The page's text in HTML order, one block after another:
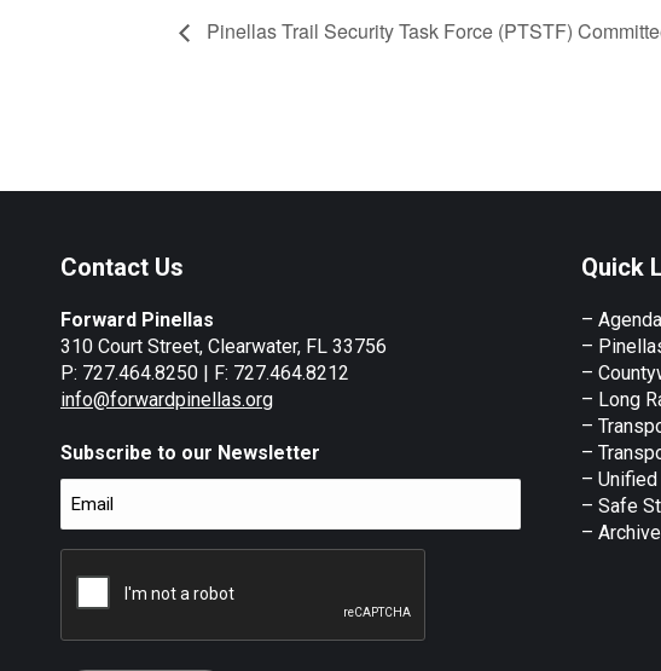
Pinellas Trail Security Task Force (PTSTF)
Contact Us
Forward Pinellas
310 Court Street, Clearwater, FL 33756
P: 727.464.8250 | F: 727.464.8212
info@forwardpinellas.org
Subscribe to our Newsletter
Email
Quick
–
–
–
– Long
–
–
–
– Safe
–